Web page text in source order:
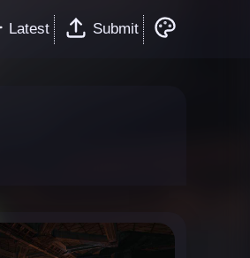
Latest Submit